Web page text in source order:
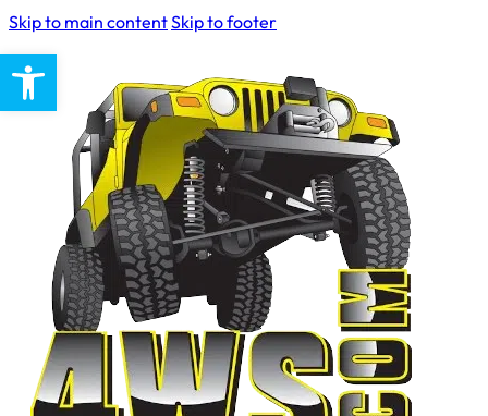
Open toolbar
Skip to main contentSkip to footer